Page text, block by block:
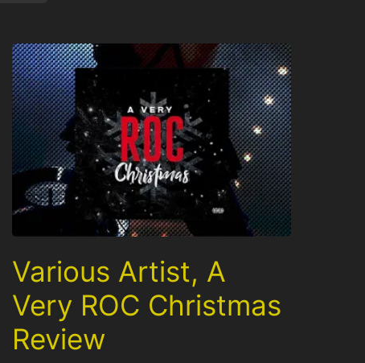
Various Artist, A
Very ROC Christmas
Review